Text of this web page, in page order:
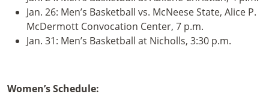
Jan. 26: Men’s Basketball vs. McNeese State, Alice P.
McDermott Convocation Center, 7 p.m.
Jan. 31: Men’s Basketball at Nicholls, 3:30 p.m.
Women’s Schedule: